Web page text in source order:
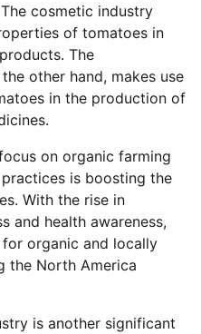
cosmetic industry
of tomatoes in
The
other hand, makes use
in the production of
on organic farming
is boosting the
With the rise in
and health awareness,
organic and locally
the North America
is another significant